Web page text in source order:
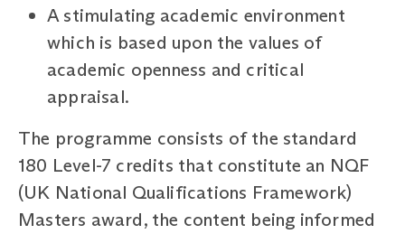
A stimulating academic environment
which is based upon the values of
academic openness and critical
appraisal.
The programme consists of the standard
180 Level-7 credits that constitute an NQF
(UK National Qualifications Framework)
Masters award, the content being informed